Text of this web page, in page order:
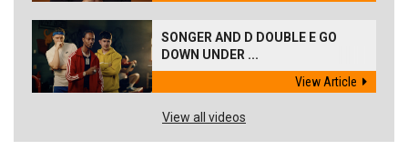
SONGER AND D DOUBLE E GO
DOWN UNDER ...
View Article
View all videos